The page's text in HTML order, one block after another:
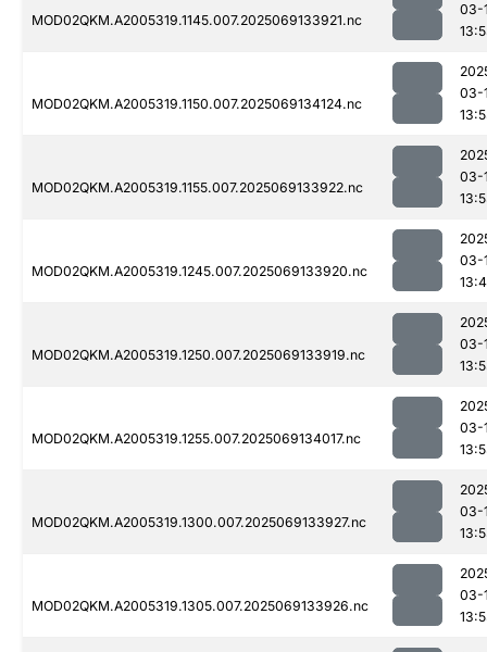
MOD02QKM.A2005319.1145.007.2025069133921.nc
03-
MOD02QKM.A2005319.1150.007.2025069134124.nc
03-
MOD02QKM.A2005319.1155.007.2025069133922.nc
03-
MOD02QKM.A2005319.1245.007.2025069133920.nc
03-
MOD02QKM.A2005319.1250.007.2025069133919.nc
03-
MOD02QKM.A2005319.1255.007.2025069134017.nc
03-
MOD02QKM.A2005319.1300.007.2025069133927.nc
03-
MOD02QKM.A2005319.1305.007.2025069133926.nc
03-